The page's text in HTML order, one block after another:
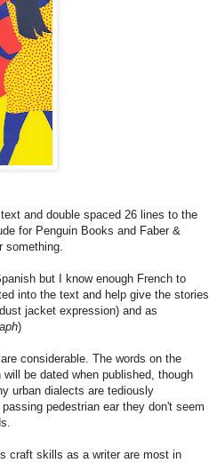
and double spaced 26 lines to the
for Penguin Books and Faber &
something.
but I know enough French to
into the text and help give the stories
jacket expression) and as
)
considerable. The words on the
be dated when published, though
urban dialects are tediously
pedestrian ear they don't seem
craft skills as a writer are most in